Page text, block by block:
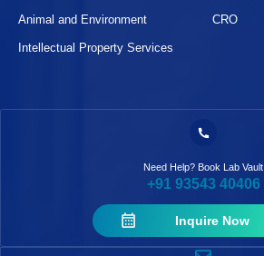
Animal and Environment
Intellectual Property Services
CRO
Need Help? Book Lab Vault
+91 93543 40406
Inquire Now